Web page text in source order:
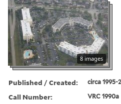
8 images
Published / Created: circa 1995-
Call Number: VRC 1990a